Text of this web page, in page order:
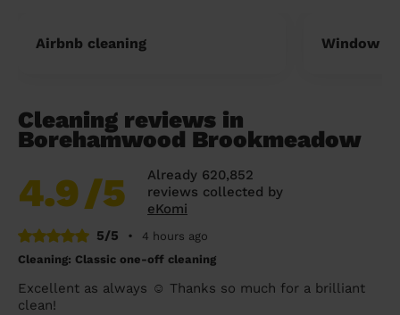
Airbnb cleaning Window
Cleaning reviews in
Borehamwood Brookmeadow
4.9/5
Already 620,852
reviews collected by
eKomi
5/5
•
4 hours ago
Cleaning: Classic one-off cleaning
Excellent as always ☺️ Thanks so much for a brilliant
clean!